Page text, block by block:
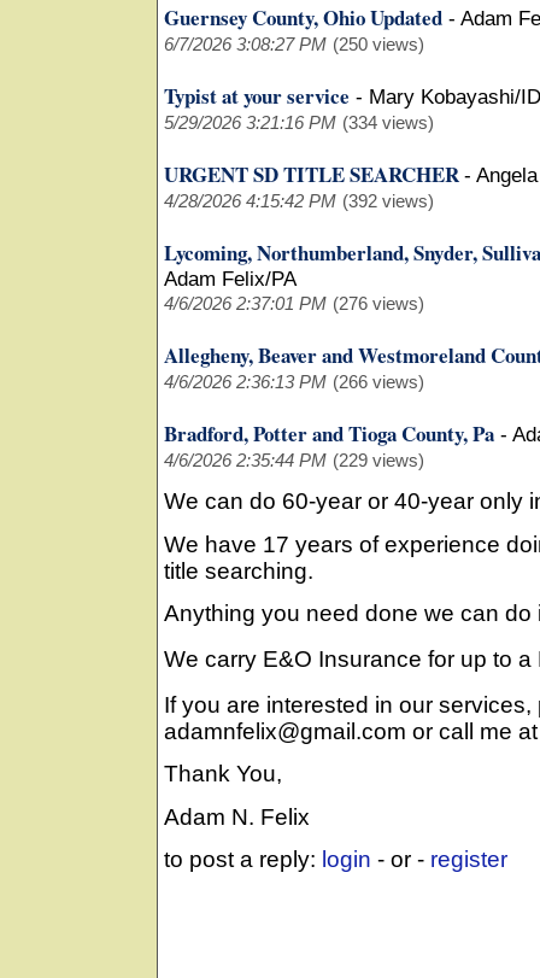
Guernsey County, Ohio Updated - Adam
6/7/2026 3:08:27 PM (250 views)
Typist at your service - Mary Kobayashi/ID
5/29/2026 3:21:16 PM (334 views)
URGENT SD TITLE SEARCHER -
4/28/2026 4:15:42 PM (392 views)
Lycoming, Northumberland, Snyder,
Adam Felix/PA
4/6/2026 2:37:01 PM (276 views)
Allegheny, Beaver and Westmoreland
4/6/2026 2:36:13 PM (266 views)
Bradford, Potter and Tioga County, Pa -
4/6/2026 2:35:44 PM (229 views)
We can do 60-year or 40-year only
We have 17 years of experience
title searching.
Anything you need done we can do
We carry E&O Insurance for up to a
If you are interested in our
adamnfelix@gmail.com or call me
Thank You,
Adam N. Felix
to post a reply: login - or - register